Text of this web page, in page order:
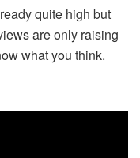
quite high but
are only raising
what you think.